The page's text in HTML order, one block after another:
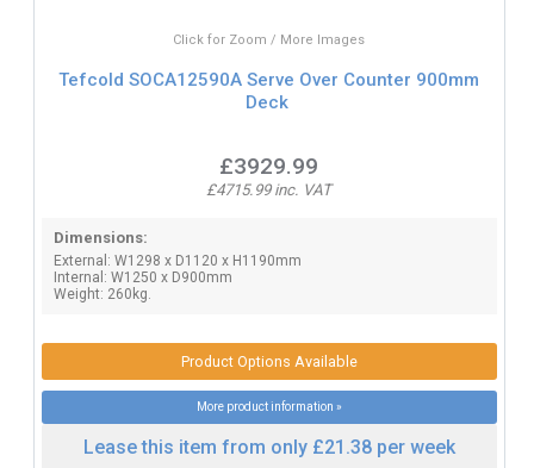
Click for Zoom / More Images
Tefcold SOCA12590A Serve Over Counter 900mm
Deck
£3929.99
£4715.99 inc. VAT
Dimensions:
External: W1298 x D1120 x H1190mm
Internal: W1250 x D900mm
Weight: 260kg.
Product Options Available
More product information »
Lease this item from only £21.38 per week